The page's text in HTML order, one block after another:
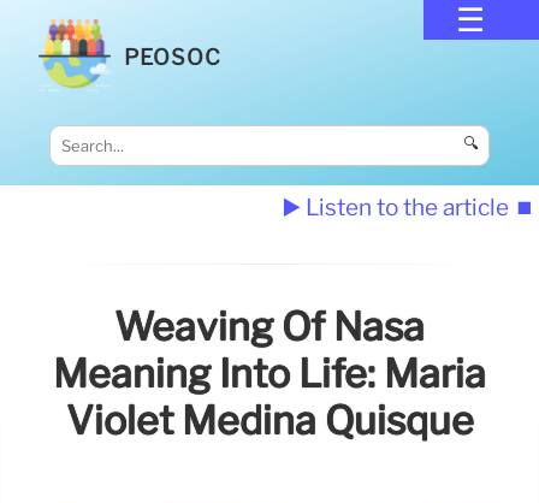
PEOSOC
🔍
▶️ Listen to the article ⏹️
Weaving Of Nasa
Meaning Into Life: Maria
Violet Medina Quisque